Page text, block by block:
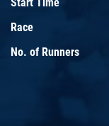
Race
No. of Runners